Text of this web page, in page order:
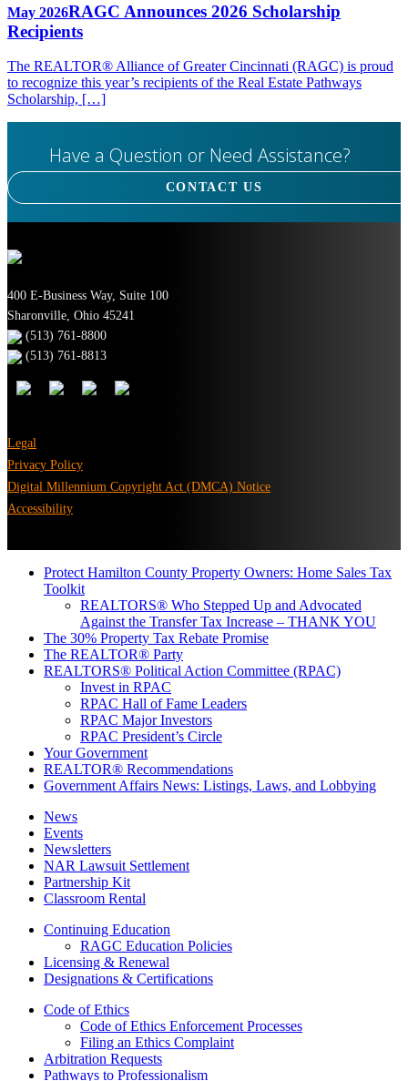
May 2026RAGC Announces 2026 Scholarship
Recipients
The REALTOR® Alliance of Greater Cincinnati (RAGC) is proud
to recognize this year’s recipients of the Real Estate Pathways
Scholarship, […]
Have a Question or Need Assistance?
CONTACT US
400 E-Business Way, Suite 100
Sharonville, Ohio 45241
(513) 761-8800
(513) 761-8813
Legal
Privacy Policy
Digital Millennium Copyright Act (DMCA) Notice
Accessibility
Protect Hamilton County Property Owners: Home Sales Tax
Toolkit
REALTORS® Who Stepped Up and Advocated
Against the Transfer Tax Increase – THANK YOU
The 30% Property Tax Rebate Promise
The REALTOR® Party
REALTORS® Political Action Committee (RPAC)
Invest in RPAC
RPAC Hall of Fame Leaders
RPAC Major Investors
RPAC President’s Circle
Your Government
REALTOR® Recommendations
Government Affairs News: Listings, Laws, and Lobbying
News
Events
Newsletters
NAR Lawsuit Settlement
Partnership Kit
Classroom Rental
Continuing Education
RAGC Education Policies
Licensing & Renewal
Designations & Certifications
Code of Ethics
Code of Ethics Enforcement Processes
Filing an Ethics Complaint
Arbitration Requests
Pathways to Professionalism